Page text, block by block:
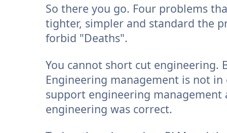
So there you go. Four problems
tighter, simpler and standard the
forbid "Deaths".
You cannot short cut engineering.
Engineering management is not
support engineering
engineering was correct.